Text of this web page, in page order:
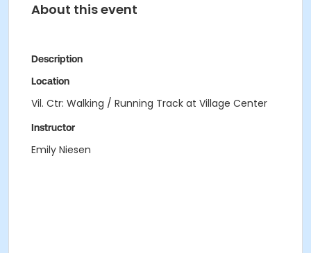
About this event
Description
Location
Vil. Ctr: Walking / Running Track at Village Center
Instructor
Emily Niesen